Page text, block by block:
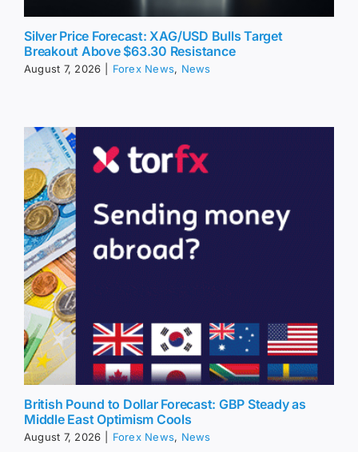
Silver Price Forecast: XAG/USD Bulls Target
Breakout Above $63.30 Resistance
August 7, 2026 Forex News, News
British Pound to Dollar Forecast: GBP Steady as
Middle East Optimism Cools
August 7, 2026 Forex News, News